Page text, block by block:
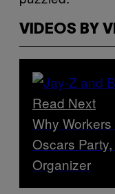
VIDEOS BY
Read Next
Why
Oscars
Organizer